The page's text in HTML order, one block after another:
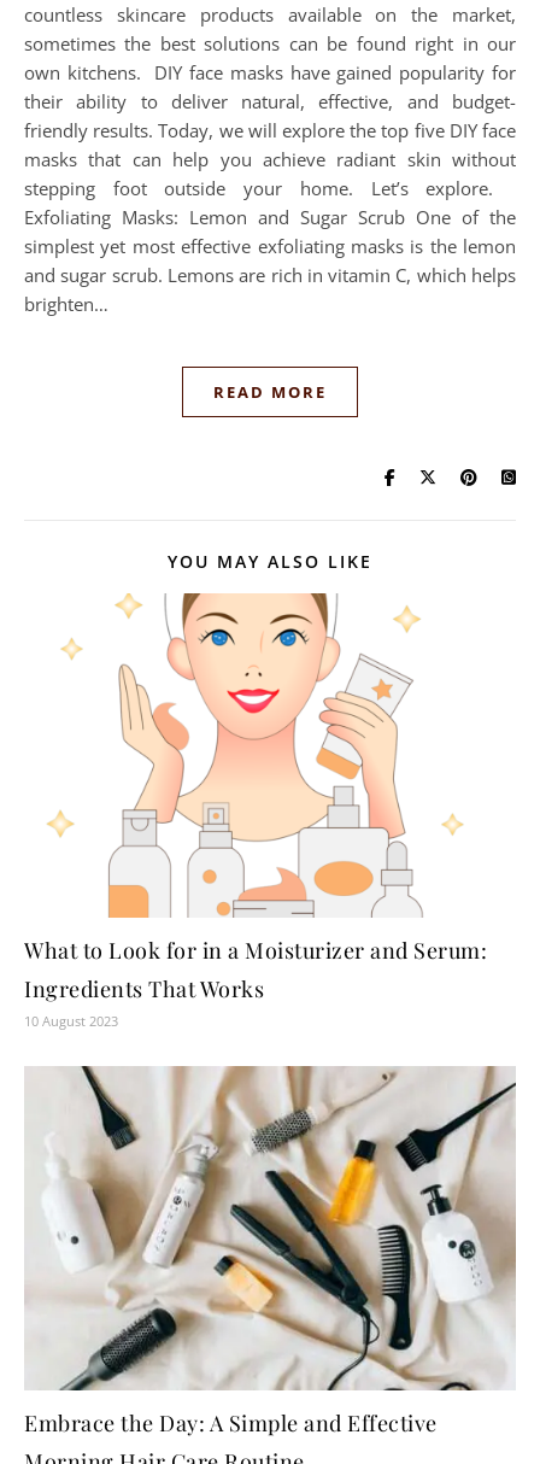
countless skincare products available on the market,
sometimes the best solutions can be found right in our
own kitchens. DIY face masks have gained popularity for
their ability to deliver natural, effective, and budget-
friendly results. Today, we will explore the top five DIY face
masks that can help you achieve radiant skin without
stepping foot outside your home. Let’s explore.
Exfoliating Masks: Lemon and Sugar Scrub One of the
simplest yet most effective exfoliating masks is the lemon
and sugar scrub. Lemons are rich in vitamin C, which helps
brighten…
READ MORE
YOU MAY ALSO LIKE
What to Look for in a Moisturizer and Serum:
Ingredients That Works
10 August 2023
Embrace the Day: A Simple and Effective